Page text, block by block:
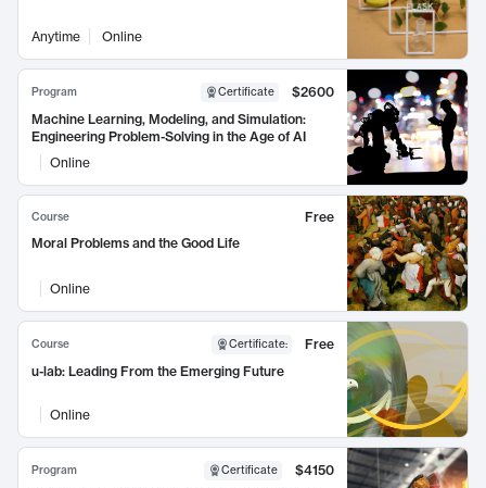
Anytime Online
Program Certificate
$2600
Machine Learning, Modeling, and Simulation:
Engineering Problem-Solving in the Age of AI
Online
Course
Free
Moral Problems and the Good Life
Online
Course Certificate:
Free
u-lab: Leading From the Emerging Future
Online
Program Certificate
$4150